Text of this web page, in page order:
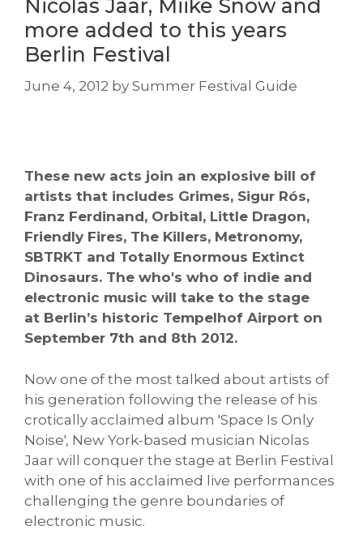
Nicolas Jaar, Miike Snow and
more added to this years
Berlin Festival
June 4, 2012 by Summer Festival Guide
These new acts join an explosive bill of
artists that includes Grimes, Sigur Rós,
Franz Ferdinand, Orbital, Little Dragon,
Friendly Fires, The Killers, Metronomy,
SBTRKT and Totally Enormous Extinct
Dinosaurs. The who's who of indie and
electronic music will take to the stage
at Berlin’s historic Tempelhof Airport on
September 7th and 8th 2012.
Now one of the most talked about artists of
his generation following the release of his
crotically acclaimed album 'Space Is Only
Noise', New York-based musician Nicolas
Jaar will conquer the stage at Berlin Festival
with one of his acclaimed live performances
challenging the genre boundaries of
electronic music.